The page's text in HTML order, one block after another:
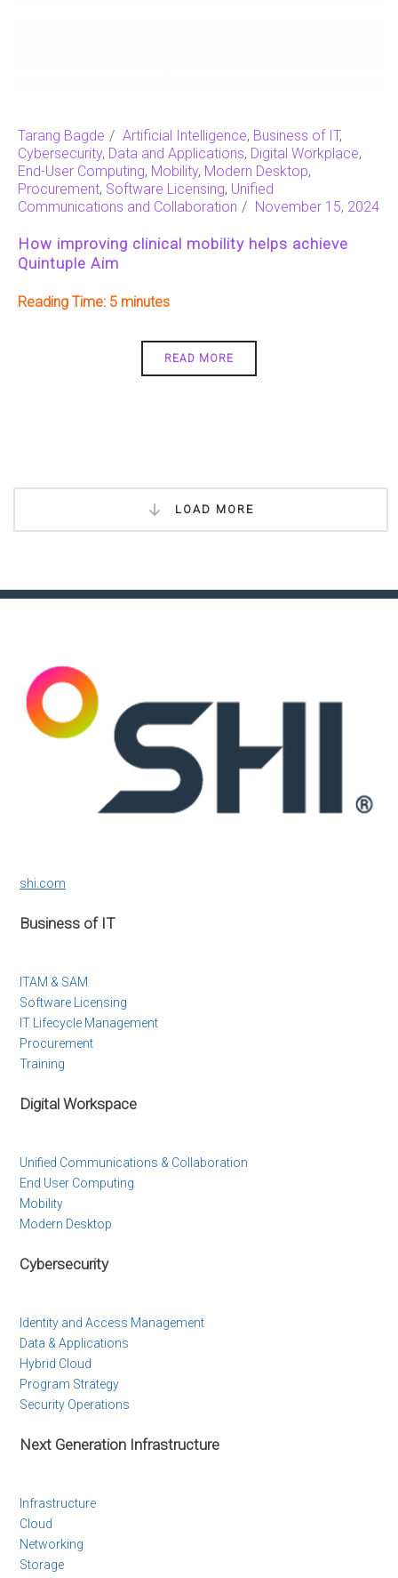
Tarang Bagde Artificial Intelligence, Business of IT,
Cybersecurity, Data and Applications, Digital Workplace,
End-User Computing, Mobility, Modern Desktop,
Procurement, Software Licensing, Unified
Communications and Collaboration
November 15, 2024
How improving clinical mobility helps achieve
Quintuple Aim
Reading Time: 5
READ MORE
LOAD MORE
shi.com
Business of IT
ITAM & SAM
Software Licensing
IT Lifecycle Management
Procurement
Training
Digital Workspace
Unified Communications & Collaboration
End User Computing
Mobility
Modern Desktop
Cybersecurity
Identity and Access Management
Data & Applications
Hybrid Cloud
Program Strategy
Security Operations
Next Generation Infrastructure
Infrastructure
Cloud
Networking
Storage